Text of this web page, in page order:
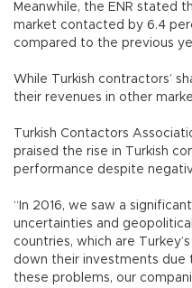
Meanwhile, the ENR stated
market contacted by 6.4
compared to the previous
While Turkish contractors’
their revenues in other
Turkish Contactors
praised the rise in Turkish
performance despite
“In 2016, we saw a
uncertainties and
countries, which are
down their investments due
these problems, our